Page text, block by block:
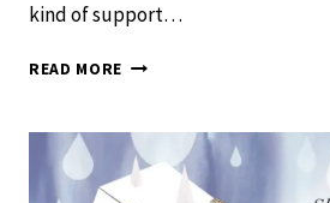
kind of support…
READ MORE AUNTIES
JOURNAL
LEVEL